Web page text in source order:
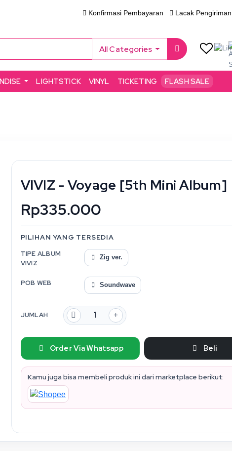
Konfirmasi Pembayaran Lacak Pengiriman
All Categories
LIGHTSTICK VINYL TICKETING FLASH SALE
VIVIZ - Voyage [5th Mini Album]
Rp335.000
PILIHAN YANG TERSEDIA
TIPE ALBUM
VIVIZ
Zig ver.
POB WEB Soundwave
JUMLAH
Order Via Whatsapp Beli
Kamu juga bisa membeli produk ini dari marketplace berikut: